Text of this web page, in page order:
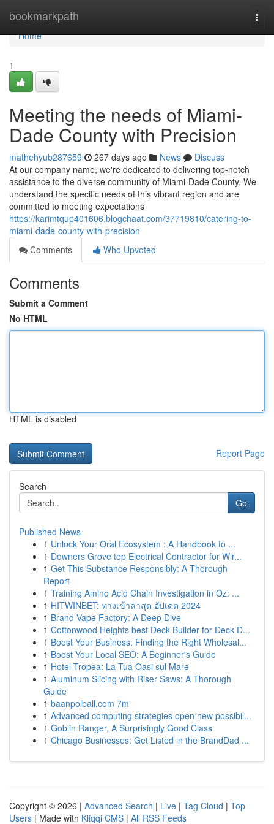
bookmarkpath
Home
Home
1
Meeting the needs of Miami-
Dade County with Precision
mathehyub287659 267 days ago News
Discuss
At our company name, we're dedicated to delivering top-notch
assistance to the diverse community of Miami-Dade County. We
understand the specific needs of this vibrant region and are
committed to meeting expectations
https://karimtqup401606.blogchaat.com/37719810/catering-to-
miami-dade-county-with-precision
Comments
Who Upvoted
Comments
Submit a Comment
No HTML
HTML is disabled
Report Page
Search
Go
Published News
1 Unlock Your Oral Ecosystem : A Handbook to ...
1 Downers Grove top Electrical Contractor for Wir...
1 Get This Substance Responsibly: A Thorough
Report
1 Training Amino Acid Chain Investigation in Oz: ...
1 HITWINBET: ทางเข้าล่าสุด อัปเดต 2024
1 Brand Vape Factory: A Deep Dive
1 Cottonwood Heights best Deck Builder for Deck D...
1 Boost Your Business: Finding the Right Wholesal...
1 Boost Your Local SEO: A Beginner's Guide
1 Hotel Tropea: La Tua Oasi sul Mare
1 Aluminum Slicing with Riser Saws: A Thorough
Guide
1 baanpolball.com 7m
1 Advanced computing strategies open new possibil...
1 Goblin Ranger, A Surprisingly Good Class
1 Chicago Businesses: Get Listed in the BrandDad ...
Copyright © 2026 | Advanced Search | Live | Tag Cloud | Top
Users | Made with Kliqqi CMS | All RSS Feeds